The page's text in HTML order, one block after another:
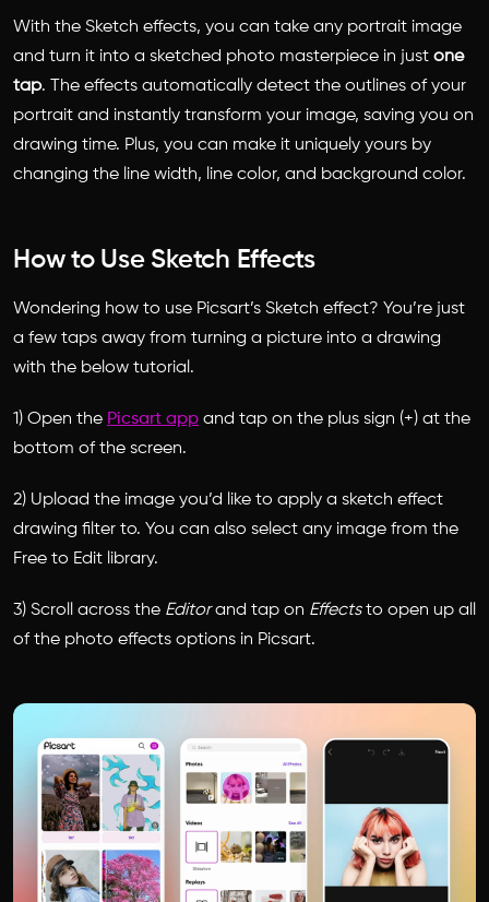
With the Sketch effects, you can take any portrait image
and turn it into a sketched photo masterpiece in just one
tap. The effects automatically detect the outlines of your
portrait and instantly transform your image, saving you on
drawing time. Plus, you can make it uniquely yours by
changing the line width, line color, and background color.
How to Use Sketch Effects
Wondering how to use Picsart’s Sketch effect? You’re just
a few taps away from turning a picture into a drawing
with the below tutorial.
1) Open the Picsart app and tap on the plus sign (+) at the
bottom of the screen.
2) Upload the image you’d like to apply a sketch effect
drawing filter to. You can also select any image from the
Free to Edit library.
3) Scroll across the Editorand tap on Effectsto open up all
of the photo effects options in Picsart.